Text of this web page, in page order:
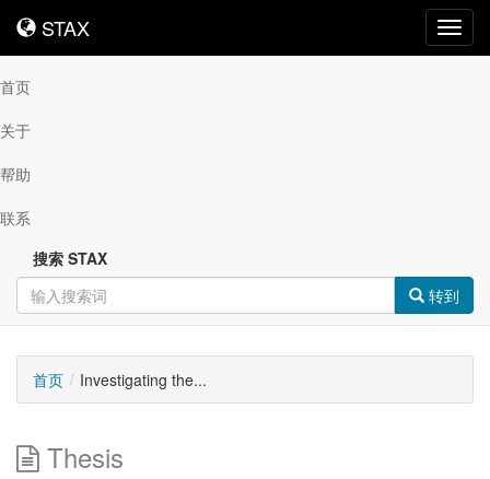
STAX
STAX
首页
关于
帮助
联系
搜索 STAX
转到
首页 Investigating the...
Thesis